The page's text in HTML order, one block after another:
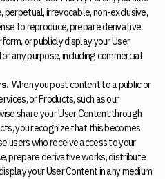
irrevocable, non-exclusive,
to reproduce, prepare derivative
or publicly display your User
any purpose, including commercial
When you post content to a public or
or Products, such as our
share your User Content through
you recognize that this becomes
users who receive access to your
prepare derivative works, distribute
your User Content in any medium